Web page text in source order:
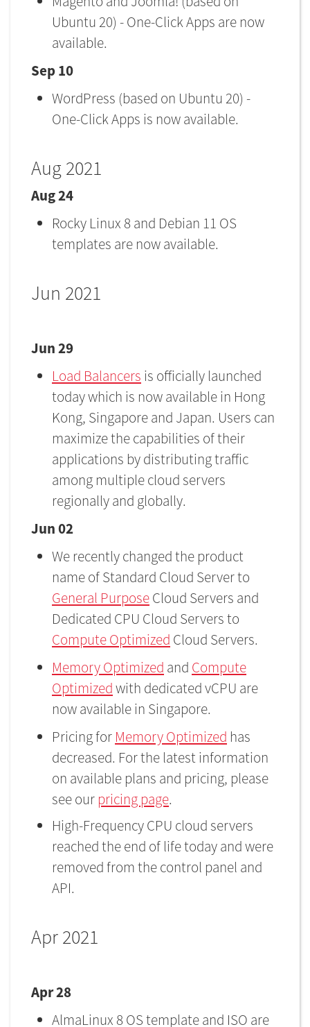
Ubuntu 20) - One-Click Apps are now
available.
Sep 10
WordPress (based on Ubuntu 20) -
One-Click Apps is now available.
Aug 2021
Aug 24
Rocky Linux 8 and Debian 11 OS
templates are now available.
Jun 2021
Jun 29
Load Balancers is officially launched
today which is now available in Hong
Kong, Singapore and Japan. Users can
maximize the capabilities of their
applications by distributing traffic
among multiple cloud servers
regionally and globally.
Jun 02
We recently changed the product
name of Standard Cloud Server to
General PurposeCloud Servers and
Dedicated CPU Cloud Servers to
Compute Optimized Cloud Servers.
Memory Optimized and Compute
Optimizedwith dedicated vCPU are
now available in Singapore.
Pricing for Memory Optimized has
decreased. For the latest information
on available plans and pricing, please
see our pricing page.
High-Frequency CPU cloud servers
reached the end of life today and were
removed from the control panel and
API.
Apr 2021
Apr 28
AlmaLinux 8 OS template and ISO are